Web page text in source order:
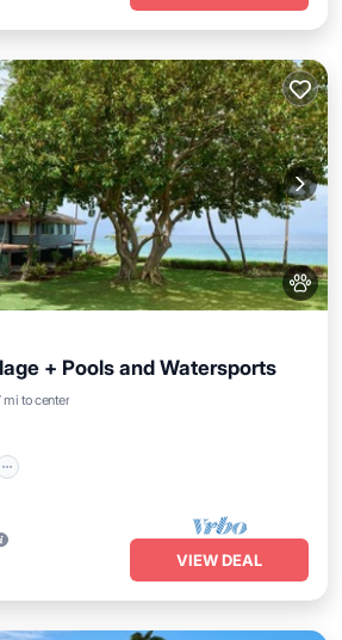
+ Pools and Watersports
mi to center
Pool
Balcony/Terrace
VIEW DEAL